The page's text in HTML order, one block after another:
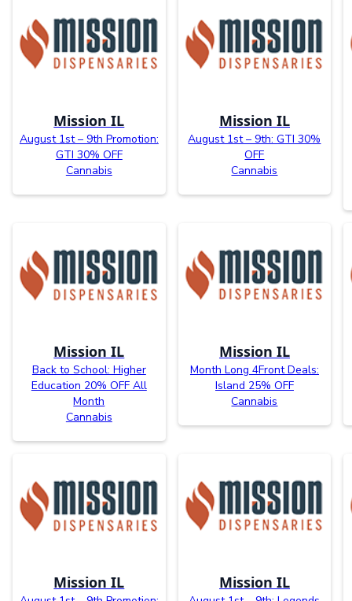
Mission IL
August 1st – 9th Promotion:
GTI 30% OFF
Cannabis
Mission IL
August 1st – 9th: GTI 30%
OFF
Cannabis
Mission IL
Back to School: Higher
Education 20% OFF All
Month
Cannabis
Mission IL
Month Long 4Front Deals:
Island 25% OFF
Cannabis
Mission IL Mission IL